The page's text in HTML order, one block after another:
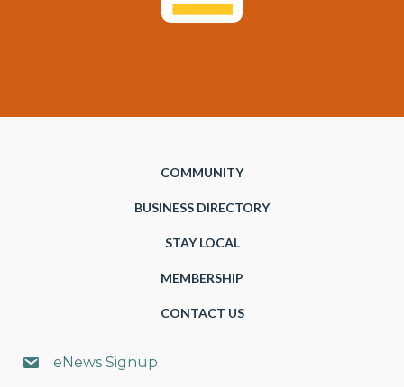
COMMUNITY
BUSINESS DIRECTORY
STAY LOCAL
MEMBERSHIP
CONTACT US
eNews Signup